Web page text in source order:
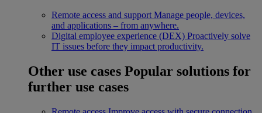
Remote access and support Manage people, devices,
and applications – from anywhere.
Digital employee experience (DEX) Proactively solve
IT issues before they impact productivity.
Other use cases Popular solutions for
further use cases